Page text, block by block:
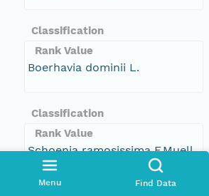
Menu Find Data
Classification
Rank Value
Boerhavia dominii L.
Classification
Rank Value
Schoenia ramosissima F.Muell.